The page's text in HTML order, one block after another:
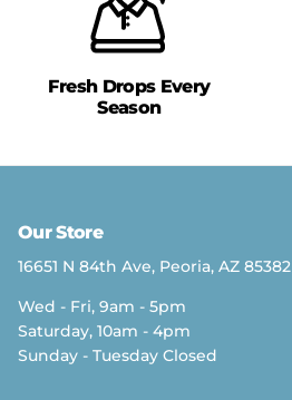
Fresh Drops Every
Season
Our Store
16651 N 84th Ave, Peoria, AZ 85382
Wed - Fri, 9am - 5pm
Saturday, 10am - 4pm
Sunday - Tuesday Closed